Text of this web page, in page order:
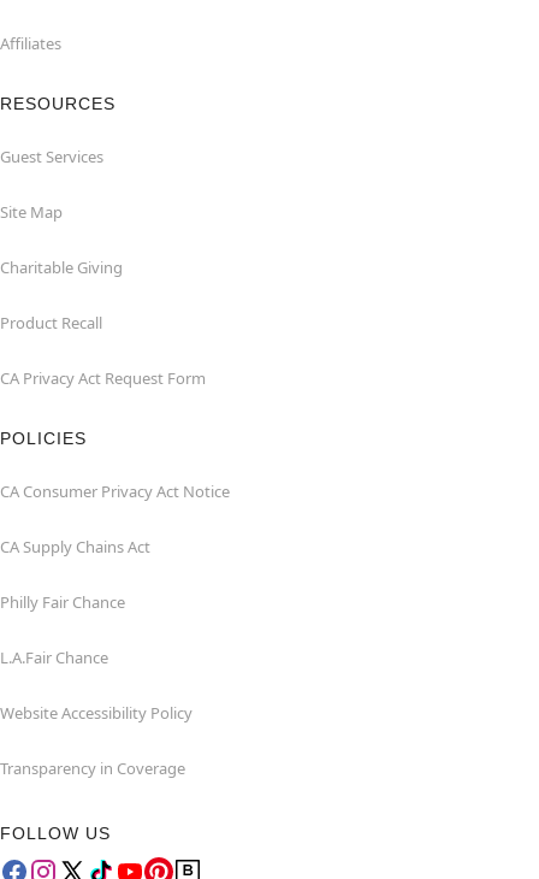
Affiliates
RESOURCES
Guest Services
Site Map
Charitable Giving
Product Recall
CA Privacy Act Request Form
POLICIES
CA Consumer Privacy Act Notice
CA Supply Chains Act
Philly Fair Chance
L.A.Fair Chance
Website Accessibility Policy
Transparency in Coverage
FOLLOW US